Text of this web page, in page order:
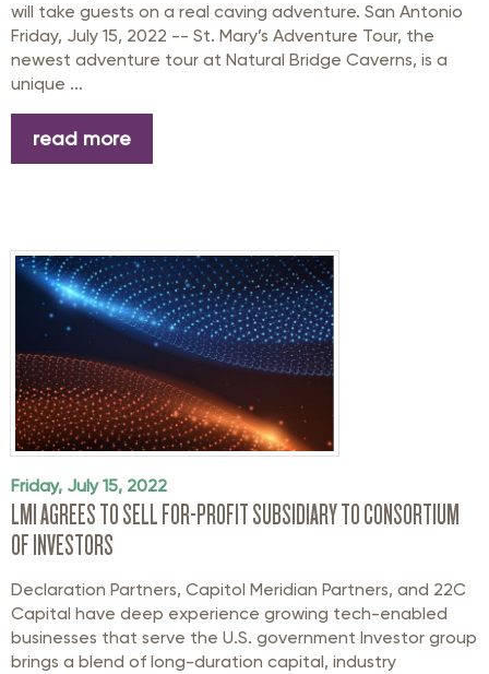
will take guests on a real caving adventure. San Antonio
Friday, July 15, 2022 -- St. Mary’s Adventure Tour, the
newest adventure tour at Natural Bridge Caverns, is a
unique ...
read more
Friday, July 15, 2022
LMI AGREES TO SELL FOR-PROFIT SUBSIDIARY TO CONSORTIUM
OF INVESTORS
Declaration Partners, Capitol Meridian Partners, and 22C
Capital have deep experience growing tech-enabled
businesses that serve the U.S. government Investor group
brings a blend of long-duration capital, industry